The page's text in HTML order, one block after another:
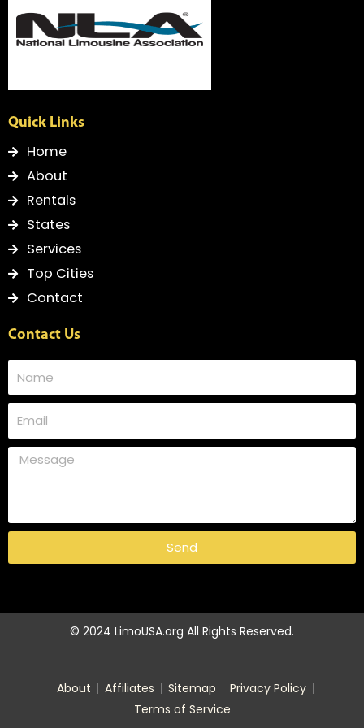
Quick Links
Home
About
Rentals
States
Services
Top Cities
Contact
Contact Us
Send
© 2024 LimoUSA.org All Rights Reserved.
About Affiliates Sitemap
Privacy Policy
Terms of Service